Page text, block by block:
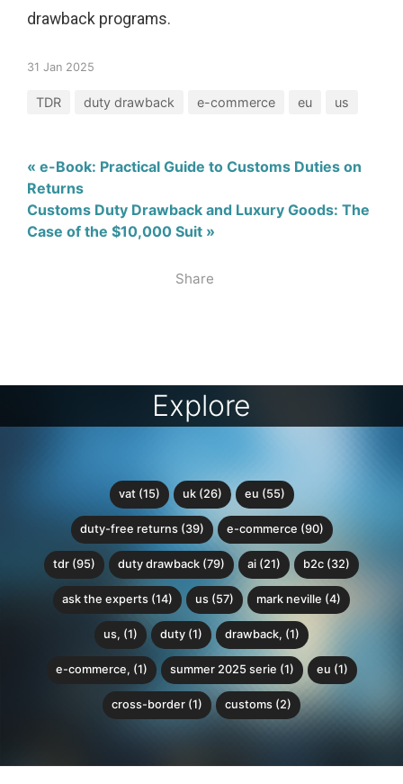
Share
drawback programs.
31 Jan 2025
TDR duty drawback e-commerce eu us
« e-Book: Practical Guide to Customs Duties on
Returns
Customs Duty Drawback and Luxury Goods: The
Case of the $10,000 Suit »
Explore
vat (15) uk (26) eu (55)
duty-free returns (39) e-commerce (90)
tdr (95) duty drawback (79) ai (21) b2c (32)
ask the experts (14) us (57) mark neville (4)
us, (1) duty (1) drawback, (1)
e-commerce, (1) summer 2025 serie (1) eu (1)
cross-border (1) customs (2)